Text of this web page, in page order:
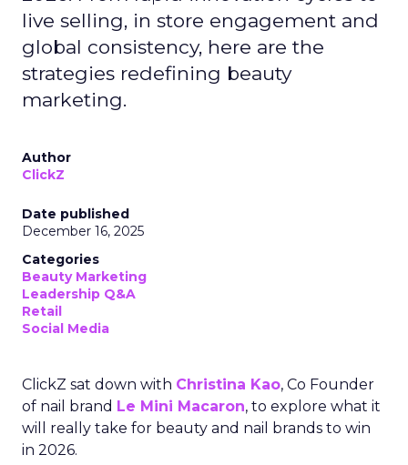
live selling, in store engagement and
global consistency, here are the
strategies redefining beauty
marketing.
Author
ClickZ
Date published
December 16, 2025
Categories
Beauty Marketing
Leadership Q&A
Retail
Social Media
ClickZ sat down with Christina Kao, Co Founder
of nail brand Le Mini Macaron, to explore what it
will really take for beauty and nail brands to win
in 2026.